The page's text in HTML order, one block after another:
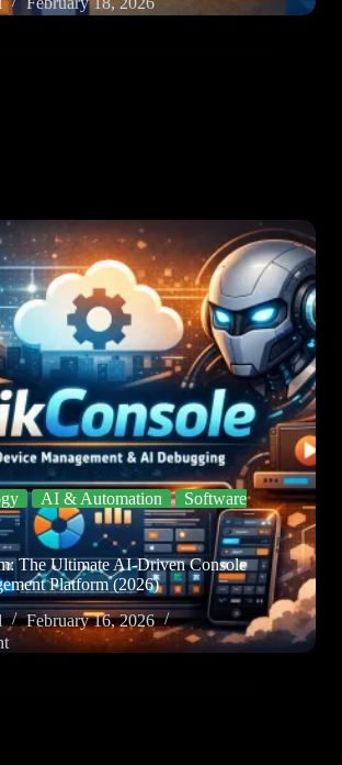
AI & Automation
Software
The Ultimate AI-Driven Console
Platform (2026)
February 16, 2026